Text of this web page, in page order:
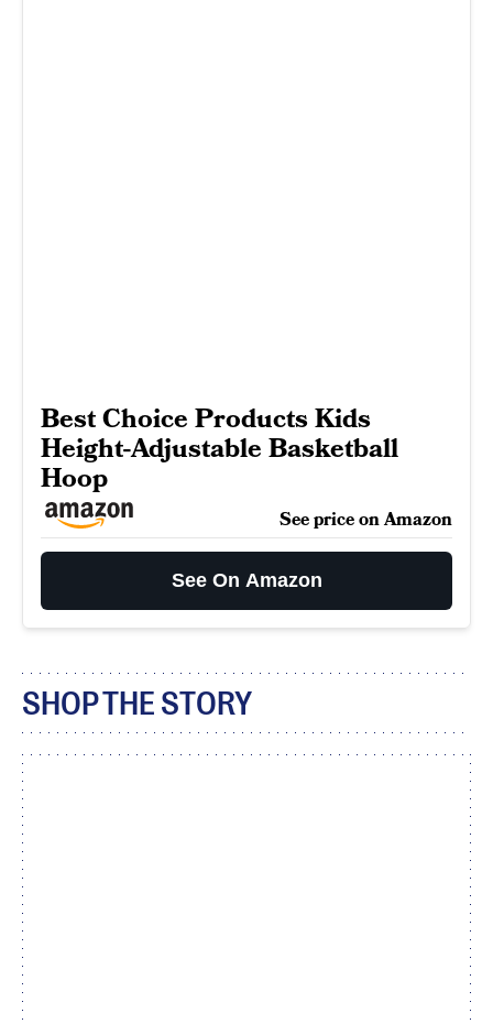
Best Choice Products Kids
Height-Adjustable Basketball
Hoop
See price on Amazon
See On Amazon
SHOP THE STORY